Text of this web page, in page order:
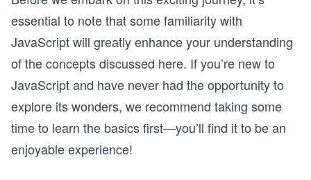
essential to note that some familiarity with
JavaScript will greatly enhance your understanding
of the concepts discussed here. If you’re new to
JavaScript and have never had the opportunity to
explore its wonders, we recommend taking some
time to learn the basics first—you’ll find it to be an
enjoyable experience!